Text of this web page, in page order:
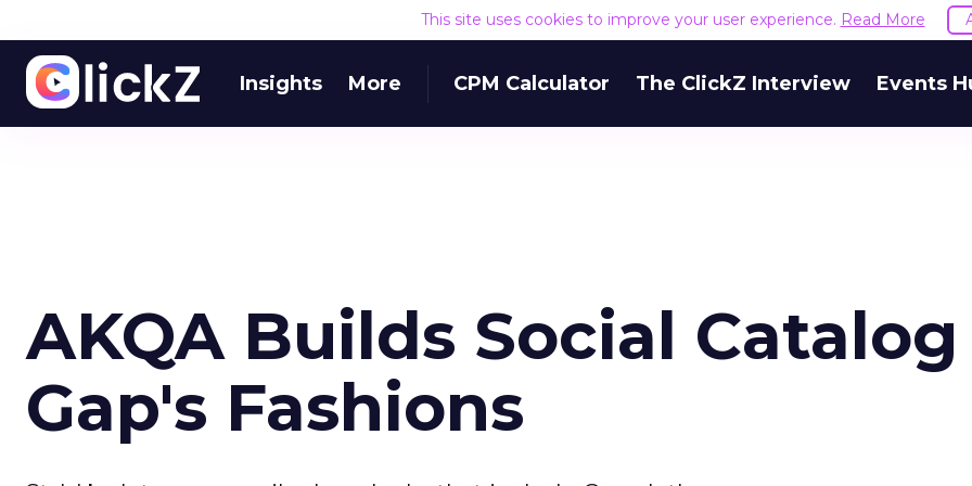
This site uses cookies to improve your user experience. Read More
Insights More CPM Calculator The ClickZ Interview Events
AKQA Builds Social
Gap's Fashions